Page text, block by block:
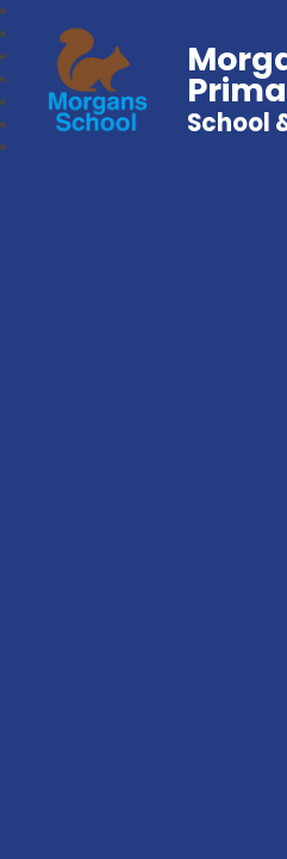
School